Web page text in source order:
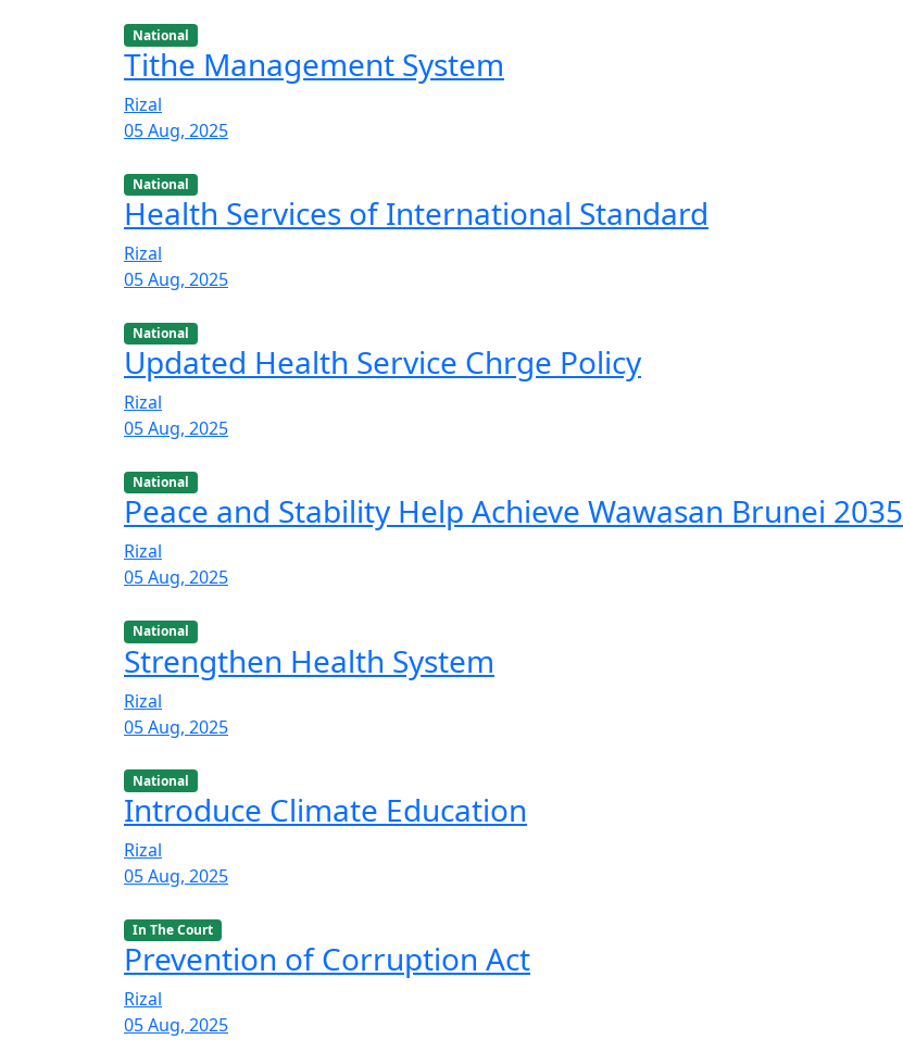
National
Tithe Management System
Rizal
05 Aug, 2025
National
Health Services of International Standard
Rizal
05 Aug, 2025
National
Updated Health Service Chrge Policy
Rizal
05 Aug, 2025
National
Peace and Stability Help Achieve Wawasan Brunei 2035
Rizal
05 Aug, 2025
National
Strengthen Health System
Rizal
05 Aug, 2025
National
Introduce Climate Education
Rizal
05 Aug, 2025
In The Court
Prevention of Corruption Act
Rizal
05 Aug, 2025